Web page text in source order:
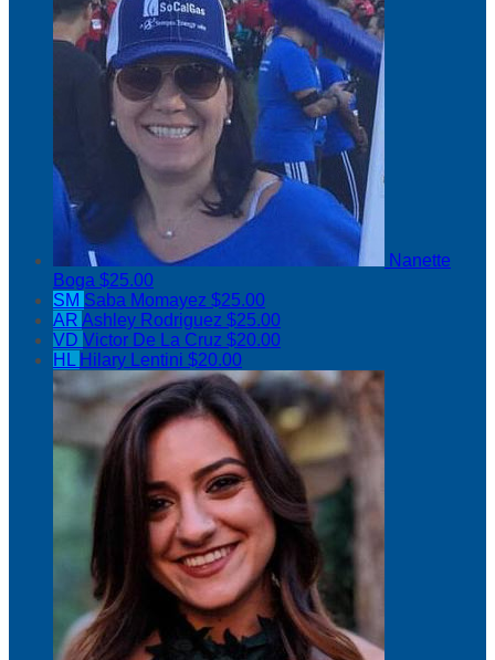
Nanette
Boga $25.00
SM Saba Momayez $25.00
AR Ashley Rodriguez $25.00
VD Victor De La Cruz $20.00
HL Hilary Lentini $20.00